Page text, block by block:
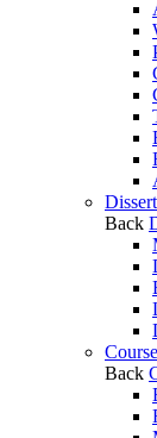
Back
Back